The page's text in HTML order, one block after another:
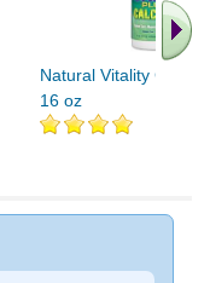
Natural Vitality
16 oz